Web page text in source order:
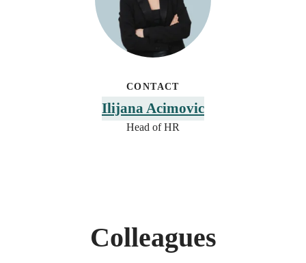
CONTACT
Ilijana Acimovic
Head of HR
Colleagues